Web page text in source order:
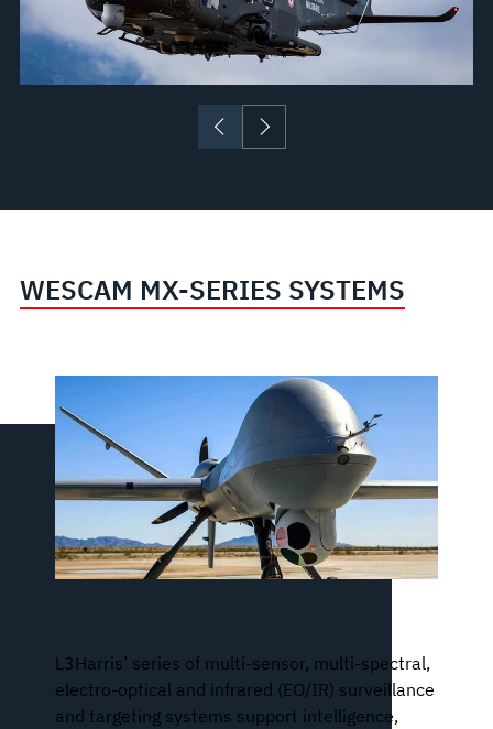
WESCAM MX-SERIES SYSTEMS
L3Harris’ series of multi-sensor, multi-spectral,
electro-optical and infrared (EO/IR) surveillance
and targeting systems support intelligence,